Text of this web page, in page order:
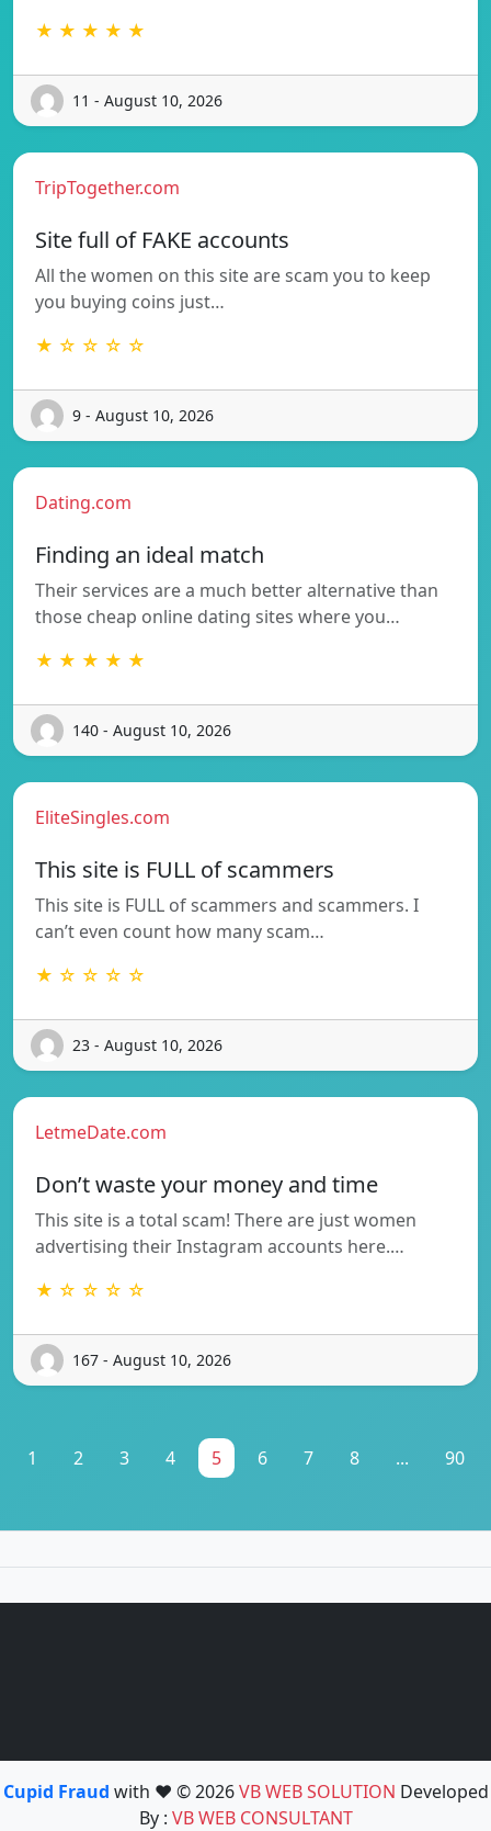
★ ★ ★ ★ ★
11 - August 10, 2026
TripTogether.com
Site full of FAKE accounts
All the women on this site are scam you to keep
you buying coins just…
★ ☆ ☆ ☆ ☆
9 - August 10, 2026
Dating.com
Finding an ideal match
Their services are a much better alternative than
those cheap online dating sites where you…
★ ★ ★ ★ ★
140 - August 10, 2026
EliteSingles.com
This site is FULL of scammers
This site is FULL of scammers and scammers. I
can’t even count how many scam…
★ ☆ ☆ ☆ ☆
23 - August 10, 2026
LetmeDate.com
Don’t waste your money and time
This site is a total scam! There are just women
advertising their Instagram accounts here.…
★ ☆ ☆ ☆ ☆
167 - August 10, 2026
1 2 3 4 5 6 7 8 ... 90
Cupid Fraud with ❤️ © 2026VB WEB SOLUTION Developed
By : VB WEB CONSULTANT